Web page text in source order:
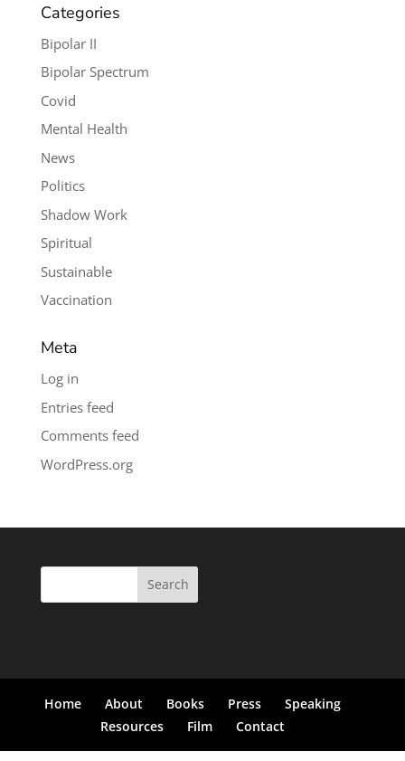
Categories
Bipolar II
Bipolar Spectrum
Covid
Mental Health
News
Politics
Shadow Work
Spiritual
Sustainable
Vaccination
Meta
Log in
Entries feed
Comments feed
WordPress.org
Search
Home About Books Press
Speaking
Resources
Film Contact